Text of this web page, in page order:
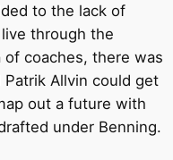
to the lack of
through the
coaches, there was
Allvin could get
out a future with
under Benning.